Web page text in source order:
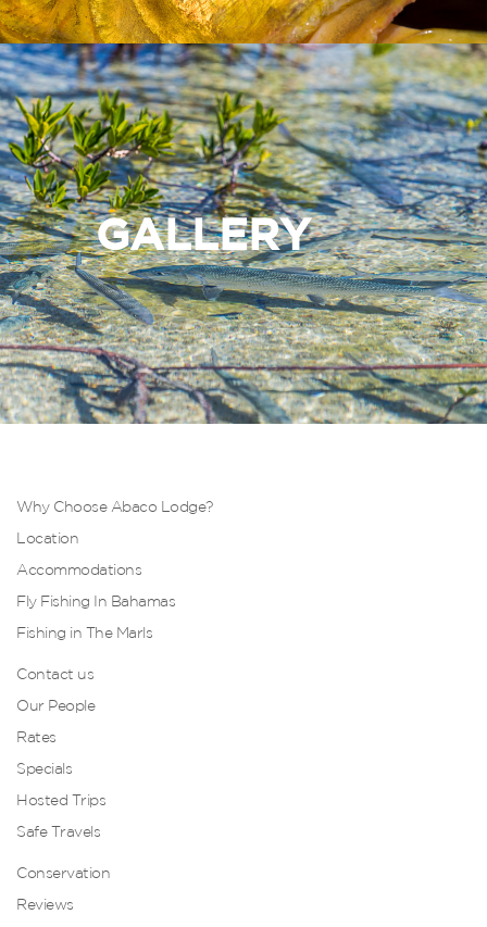
GALLERY
Why Choose Abaco Lodge?
Location
Accommodations
Fly Fishing In Bahamas
Fishing in The Marls
Contact us
Our People
Rates
Specials
Hosted Trips
Safe Travels
Conservation
Reviews